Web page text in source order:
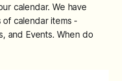
calendar. We have
calendar items -
and Events. When do